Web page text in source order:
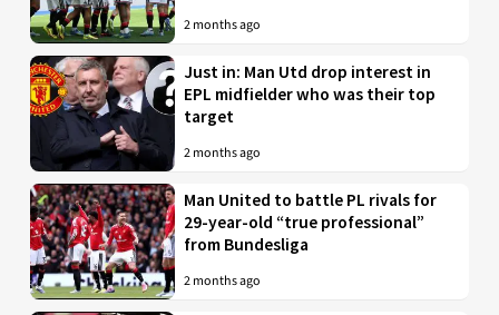
2 months ago
Just in: Man Utd drop interest in
EPL midfielder who was their top
target
2 months ago
Man United to battle PL rivals for
29-year-old “true professional”
from Bundesliga
2 months ago